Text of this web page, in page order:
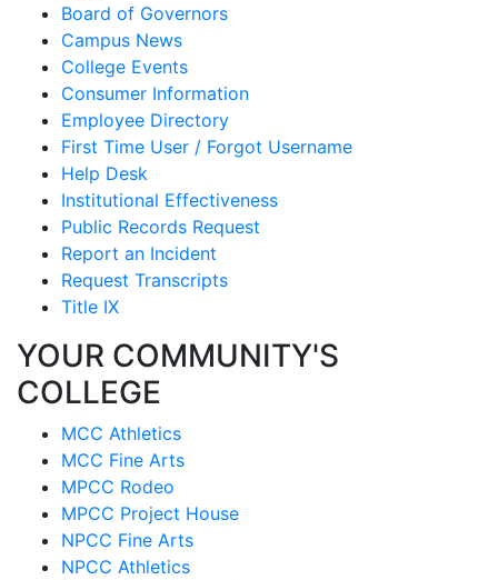
Board of Governors
Campus News
College Events
Consumer Information
Employee Directory
First Time User / Forgot Username
Help Desk
Institutional Effectiveness
Public Records Request
Report an Incident
Request Transcripts
Title IX
YOUR COMMUNITY'S
COLLEGE
MCC Athletics
MCC Fine Arts
MPCC Rodeo
MPCC Project House
NPCC Fine Arts
NPCC Athletics